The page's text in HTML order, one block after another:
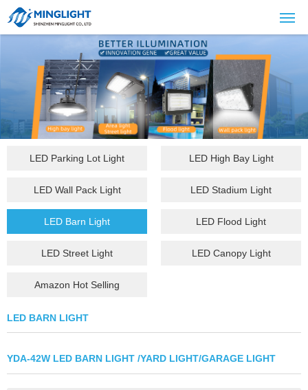
LED Parking Lot Light LED High Bay Light
LED Wall Pack Light LED Stadium Light
LED Barn Light LED Flood Light
LED Street Light LED Canopy Light
Amazon Hot Selling
LED BARN LIGHT
YDA-42W LED BARN LIGHT /YARD LIGHT/GARAGE LIGHT